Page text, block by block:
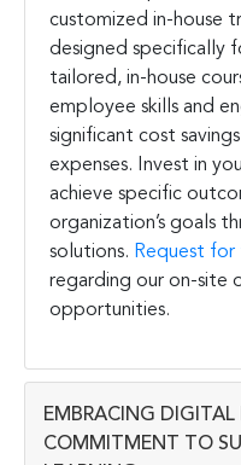
customized in-house
designed specifically
tailored, in-house
employee skills and
significant cost
expenses. Invest in
achieve specific
organization’s goals
solutions. Request
regarding our on-site
opportunities.
EMBRACING DIGITAL
COMMITMENT TO